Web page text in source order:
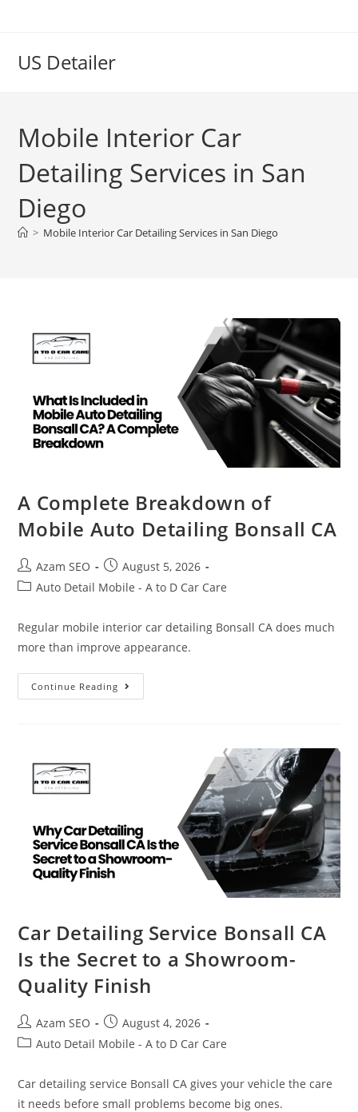
US Detailer
Mobile Interior Car
Detailing Services in San
Diego
> Mobile Interior Car Detailing Services in San Diego
A Complete Breakdown of
Mobile Auto Detailing Bonsall CA
Azam SEO
August 5, 2026
Auto Detail Mobile - A to D Car Care
Regular mobile interior car detailing Bonsall CA does much
more than improve appearance.
Continue Reading
Car Detailing Service Bonsall CA
Is the Secret to a Showroom-
Quality Finish
Azam SEO
August 4, 2026
Auto Detail Mobile - A to D Car Care
Car detailing service Bonsall CA gives your vehicle the care
it needs before small problems become big ones.